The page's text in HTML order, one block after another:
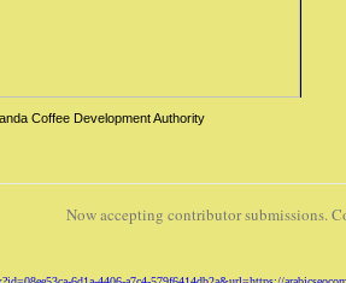
Coffee Development Authority
Now accepting contributor submissions.